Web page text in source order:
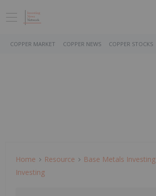
COPPER MARKET COPPER NEWS COPPER STOCKS
Home Resource Base Metals Investing
Investing